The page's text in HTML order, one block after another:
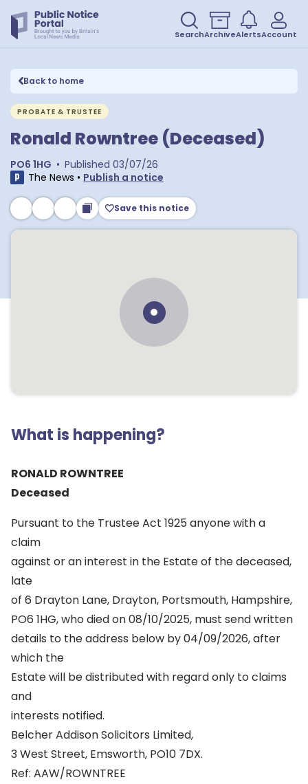
SearchArchiveAlertsAccount
Back to home
PROBATE & TRUSTEE
Ronald Rowntree (Deceased)
PO6 1HG • Published 03/07/26
The News • Publish a notice
Save this notice
What is happening?
RONALD ROWNTREE
Deceased
Pursuant to the Trustee Act 1925 anyone with a
claim
against or an interest in the Estate of the deceased,
late
of 6 Drayton Lane, Drayton, Portsmouth, Hampshire,
PO6 1HG, who died on 08/10/2025, must send written
details to the address below by 04/09/2026, after
which the
Estate will be distributed with regard only to claims
and
interests notified.
Belcher Addison Solicitors Limited,
3 West Street, Emsworth, PO10 7DX.
Ref: AAW/ROWNTREE